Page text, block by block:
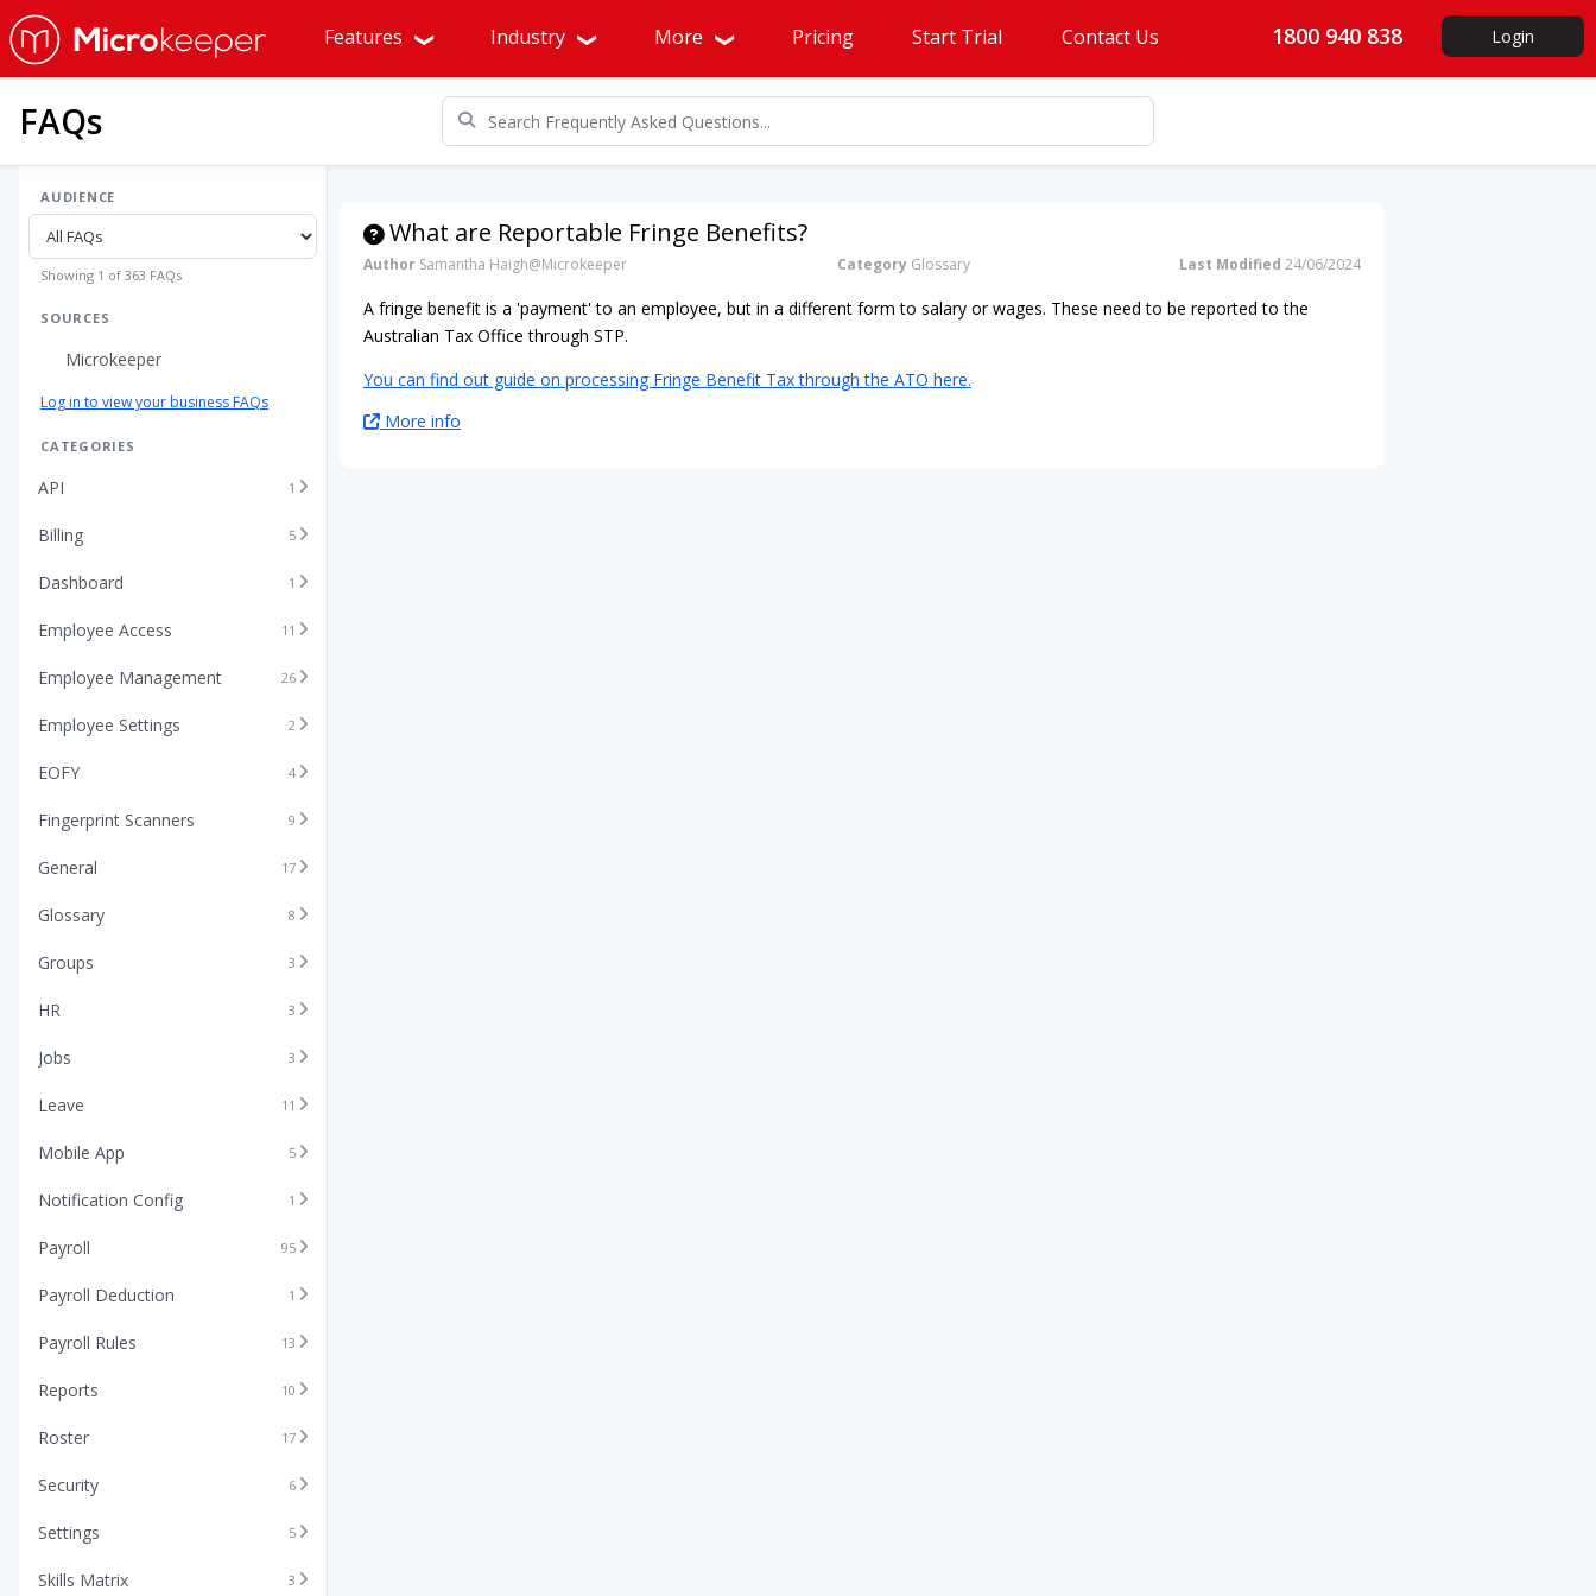
Features Industry More Pricing Start Trial Contact Us 1800 940 838 Login
FAQs
AUDIENCE
Showing 1 of 363 FAQs
SOURCES
Microkeeper
Log in to view your business FAQs
CATEGORIES
API 1
Billing 5
Dashboard 1
Employee Access 11
Employee Management 26
Employee Settings 2
EOFY 4
Fingerprint Scanners 9
General 17
Glossary 8
Groups 3
HR 3
Jobs 3
Leave 11
Mobile App 5
Notification Config 1
Payroll 95
Payroll Deduction 1
Payroll Rules 13
Reports 10
Roster 17
Security 6
Settings 5
Skills Matrix 3
What are Reportable Fringe Benefits?
Author Samantha Haigh@Microkeeper Category Glossary Last Modified 24/06/2024
A fringe benefit is a 'payment' to an employee, but in a different form to salary or wages. These need to be reported to the
Australian Tax Office through STP.
You can find out guide on processing Fringe Benefit Tax through the ATO here.
More info